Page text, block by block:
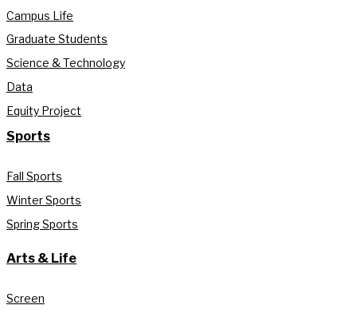
Campus Life
Graduate Students
Science & Technology
Data
Equity Project
Sports
Fall Sports
Winter Sports
Spring Sports
Arts & Life
Screen